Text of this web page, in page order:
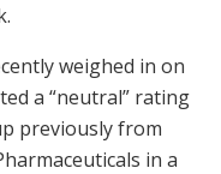
weighed in on
a “neutral” rating
previously from
in a